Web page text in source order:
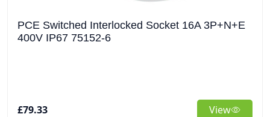
PCE Switched Interlocked Socket 16A 3P+N+E
400V IP67 75152-6
£79.33 View